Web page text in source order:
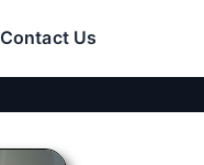
Contact Us